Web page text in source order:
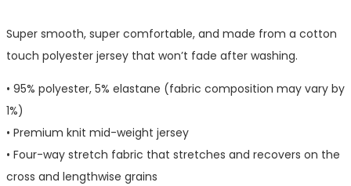
Super smooth, super comfortable, and made from a cotton
touch polyester jersey that won’t fade after washing.
• 95% polyester, 5% elastane (fabric composition may vary by
1%)
• Premium knit mid-weight jersey
• Four-way stretch fabric that stretches and recovers on the
cross and lengthwise grains